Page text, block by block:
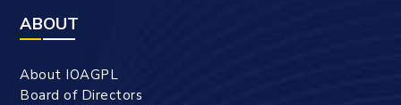
ABOUT
About IOAGPL
Board of Directors